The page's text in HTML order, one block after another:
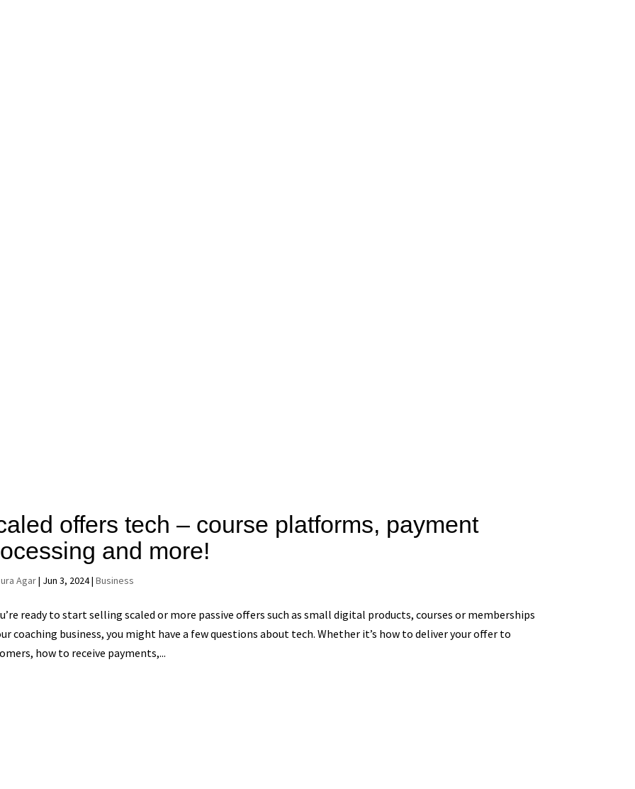
offers tech – course platforms, payment
and more!
Agar| Jun 3, 2024| Business
ready to start selling scaled or more passive offers such as small digital products, courses or memberships
coaching business, you might have a few questions about tech. Whether it’s how to deliver your offer to
how to receive payments,...